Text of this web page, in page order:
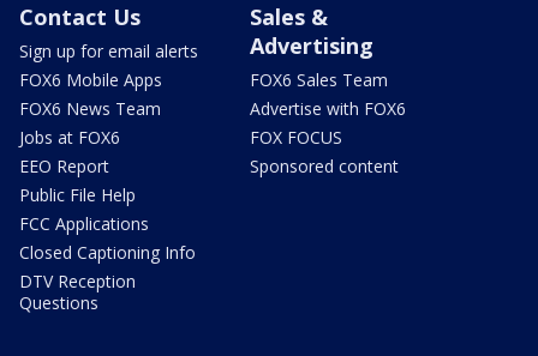
Contact Us
Sign up for email alerts
FOX6 Mobile Apps
FOX6 News Team
Jobs at FOX6
EEO Report
Public File Help
FCC Applications
Closed Captioning Info
DTV Reception
Questions
Sales &
Advertising
FOX6 Sales Team
Advertise with FOX6
FOX FOCUS
Sponsored content